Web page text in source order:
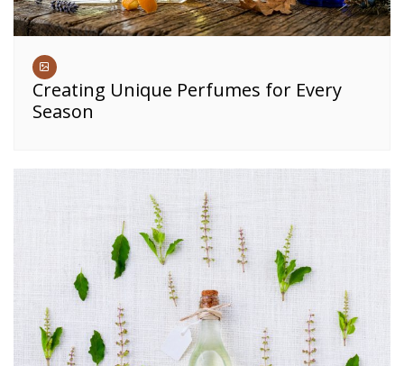
Creating Unique Perfumes for Every
Season